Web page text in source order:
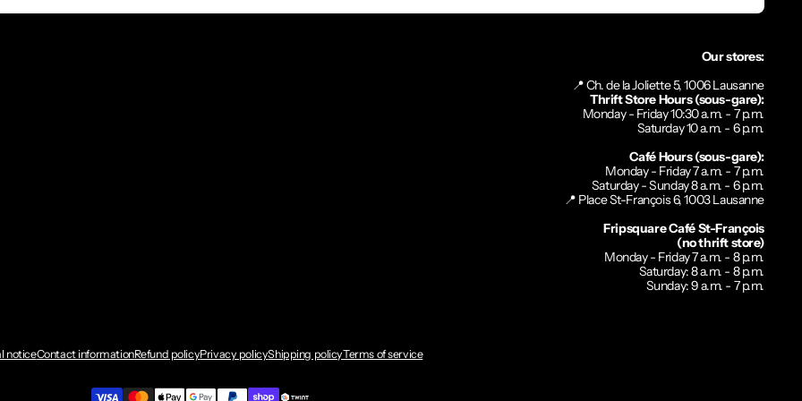
Our stores:
📍 Ch. de la Joliette 5, 1006 Lausanne
Thrift Store Hours (sous-gare):
Monday - Friday 10:30 a.m. - 7 p.m.
Saturday 10 a.m. - 6 p.m.
Café Hours (sous-gare):
Monday - Friday 7 a.m. - 7 p.m.
Saturday - Sunday 8 a.m. - 6 p.m.
📍 Place St-François 6, 1003 Lausanne
Fripsquare Café St-François
(no thrift store)
Monday - Friday 7 a.m. - 8 p.m.
Saturday: 8 a.m. - 8 p.m.
Sunday: 9 a.m. - 7 p.m.
noticeContact informationRefund policyPrivacy policyShipping policyTerms of service